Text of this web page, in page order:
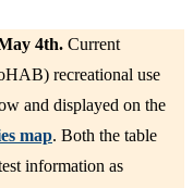
4th. Current
recreational use
and displayed on the
map. Both the table
information as